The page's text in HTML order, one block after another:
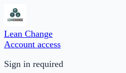
Lean Change
Account access
Sign in required